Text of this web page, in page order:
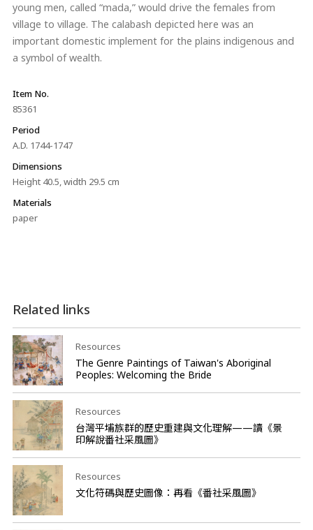
young men, called “mada,” would drive the females from
village to village. The calabash depicted here was an
important domestic implement for the plains indigenous and
a symbol of wealth.
Item No.
85361
Period
A.D. 1744-1747
Dimensions
Height 40.5, width 29.5 cm
Materials
paper
Related links
Resources
The Genre Paintings of Taiwan's Aboriginal
Peoples: Welcoming the Bride
Resources
台灣平埔族群的歷史重建與文化理解——讀《景
印解說番社采風圖》
Resources
文化符碼與歷史圖像：再看《番社采風圖》